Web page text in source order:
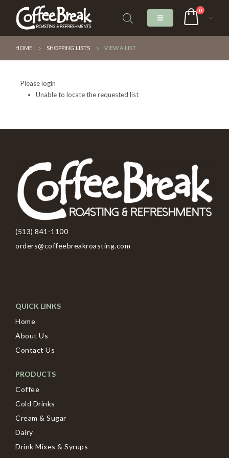
0
HOME SHOPPING LISTS VIEW A LIST
Please login
Unable to locate the requested list
(513) 841-1100
orders@coffeebreakroasting.com
QUICK LINKS
Home
About Us
Contact Us
PRODUCTS
Coffee
Cold Drinks
Cream & Sugar
Dairy
Drink Mixes & Syrups